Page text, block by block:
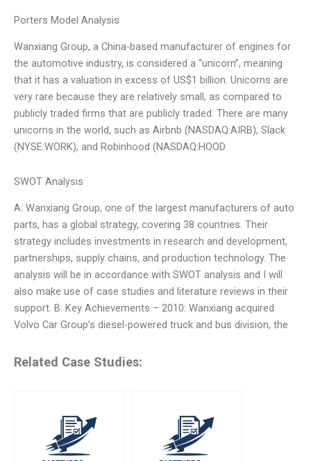
Porters Model Analysis
Wanxiang Group, a China-based manufacturer of engines for
the automotive industry, is considered a “unicorn”, meaning
that it has a valuation in excess of US$1 billion. Unicorns are
very rare because they are relatively small, as compared to
publicly traded firms that are publicly traded. There are many
unicorns in the world, such as Airbnb (NASDAQ:AIRB), Slack
(NYSE:WORK), and Robinhood (NASDAQ:HOOD
SWOT Analysis
A: Wanxiang Group, one of the largest manufacturers of auto
parts, has a global strategy, covering 38 countries. Their
strategy includes investments in research and development,
partnerships, supply chains, and production technology. The
analysis will be in accordance with SWOT analysis and I will
also make use of case studies and literature reviews in their
support. B: Key Achievements – 2010: Wanxiang acquired
Volvo Car Group’s diesel-powered truck and bus division, the
Related Case Studies: